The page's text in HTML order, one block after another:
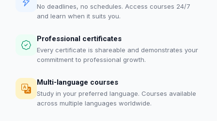
No deadlines, no schedules. Access courses 24/7
and learn when it suits you.
Professional certificates
Every certificate is shareable and demonstrates your
commitment to professional growth.
Multi-language courses
Study in your preferred language. Courses available
across multiple languages worldwide.